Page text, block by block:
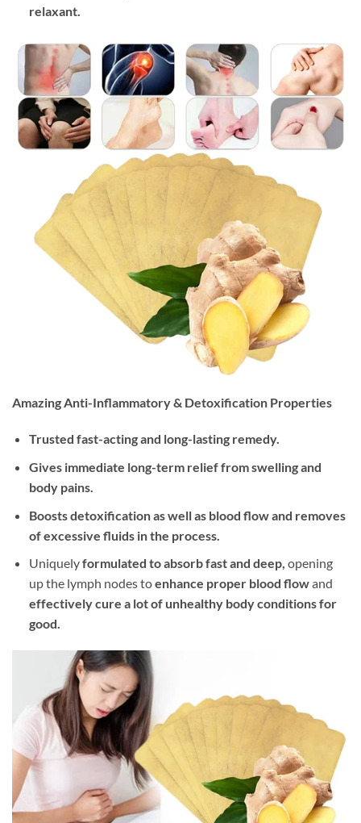
relaxant.
Amazing Anti-Inflammatory & Detoxification Properties
Trusted fast-acting and long-lasting remedy.
Gives immediate long-term relief from swelling and
body pains.
Boosts detoxification as well as blood flow and removes
of excessive fluids in the process.
Uniquelyformulated to absorb fast and deep, opening
up the lymph nodes toenhance proper blood flowand
effectively cure a lot of unhealthy body conditions for
good.